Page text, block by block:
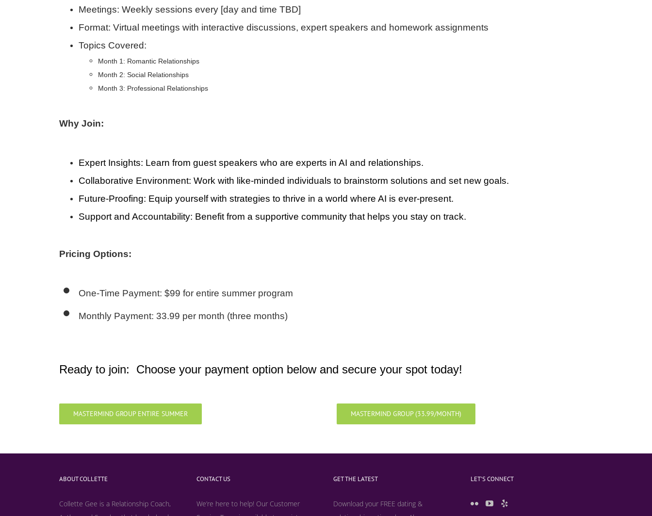
Meetings: Weekly sessions every [day and time TBD]
Format: Virtual meetings with interactive discussions, expert speakers and homework assignments
Topics Covered:
Month 1: Romantic Relationships
Month 2: Social Relationships
Month 3: Professional Relationships
Why Join:
Expert Insights: Learn from guest speakers who are experts in AI and relationships.
Collaborative Environment: Work with like-minded individuals to brainstorm solutions and set new goals.
Future-Proofing: Equip yourself with strategies to thrive in a world where AI is ever-present.
Support and Accountability: Benefit from a supportive community that helps you stay on track.
Pricing Options:
One-Time Payment: $99 for entire summer program
Monthly Payment: 33.99 per month (three months)
Ready to join: Choose your payment option below and secure your spot today!
MASTERMIND GROUP ENTIRE SUMMER MASTERMIND GROUP (33.99/MONTH)
ABOUT COLLETTE
Collette Gee is a Relationship Coach,
CONTACT US
We’re here to help! Our Customer
GET THE LATEST
Download your FREE dating &
LET’S CONNECT